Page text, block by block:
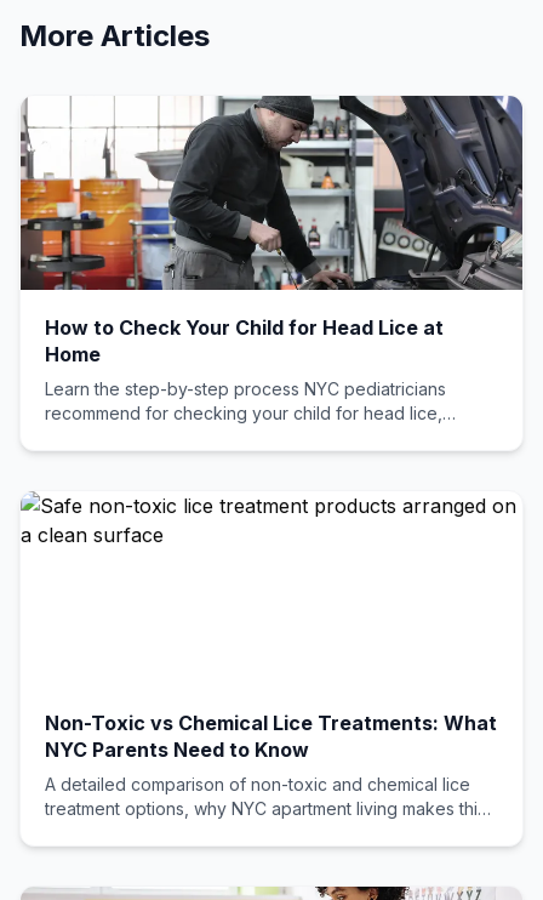
More Articles
How to Check Your Child for Head Lice at
Home
Learn the step-by-step process NYC pediatricians
recommend for checking your child for head lice,
Non-Toxic vs Chemical Lice Treatments: What
NYC Parents Need to Know
A detailed comparison of non-toxic and chemical lice
treatment options, why NYC apartment living makes this